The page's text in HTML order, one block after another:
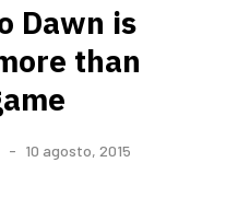
Dawn is
than
10 agosto, 2015